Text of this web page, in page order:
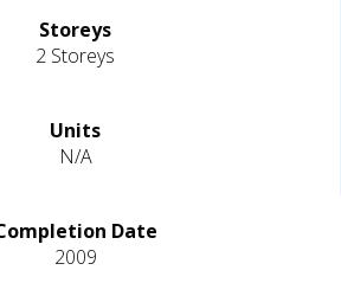
Storeys
2 Storeys
Units
N/A
Date
2009